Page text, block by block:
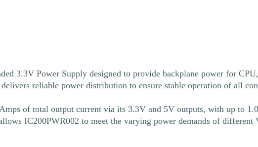
3.3V Power Supply designed to provide backplane power for
reliable power distribution to ensure stable operation of all
of total output current via its 3.3V and 5V outputs, with up to
IC200PWR002 to meet the varying power demands of different